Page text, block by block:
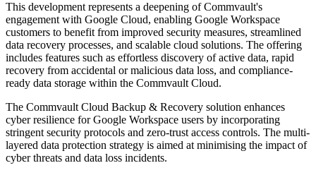
This development represents a deepening of Commvault's
engagement with Google Cloud, enabling Google Workspace
customers to benefit from improved security measures, streamlined
data recovery processes, and scalable cloud solutions. The offering
includes features such as effortless discovery of active data, rapid
recovery from accidental or malicious data loss, and compliance-
ready data storage within the Commvault Cloud.
The Commvault Cloud Backup & Recovery solution enhances
cyber resilience for Google Workspace users by incorporating
stringent security protocols and zero-trust access controls. The multi-
layered data protection strategy is aimed at minimising the impact of
cyber threats and data loss incidents.